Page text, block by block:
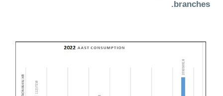
branches.